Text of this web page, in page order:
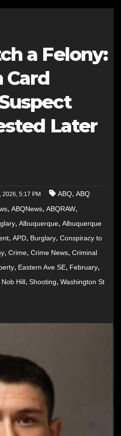
a Felony:
Card
Later
2026, 5:17 PM ABQ, ABQ
, ABQNews, ABQRAW,
, Albuquerque, Albuquerque
, APD, Burglary, Conspiracy to
, Crime, Crime News, Criminal
, Eastern Ave SE, February,
Nob Hill, Shooting, Washington St